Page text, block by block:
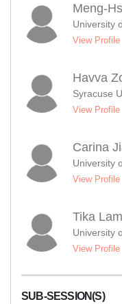
Meng-
University
View Profile
Havva
Syracuse
View Profile
Carina
University
View Profile
Tika
University
View Profile
SUB-SESSION(S)